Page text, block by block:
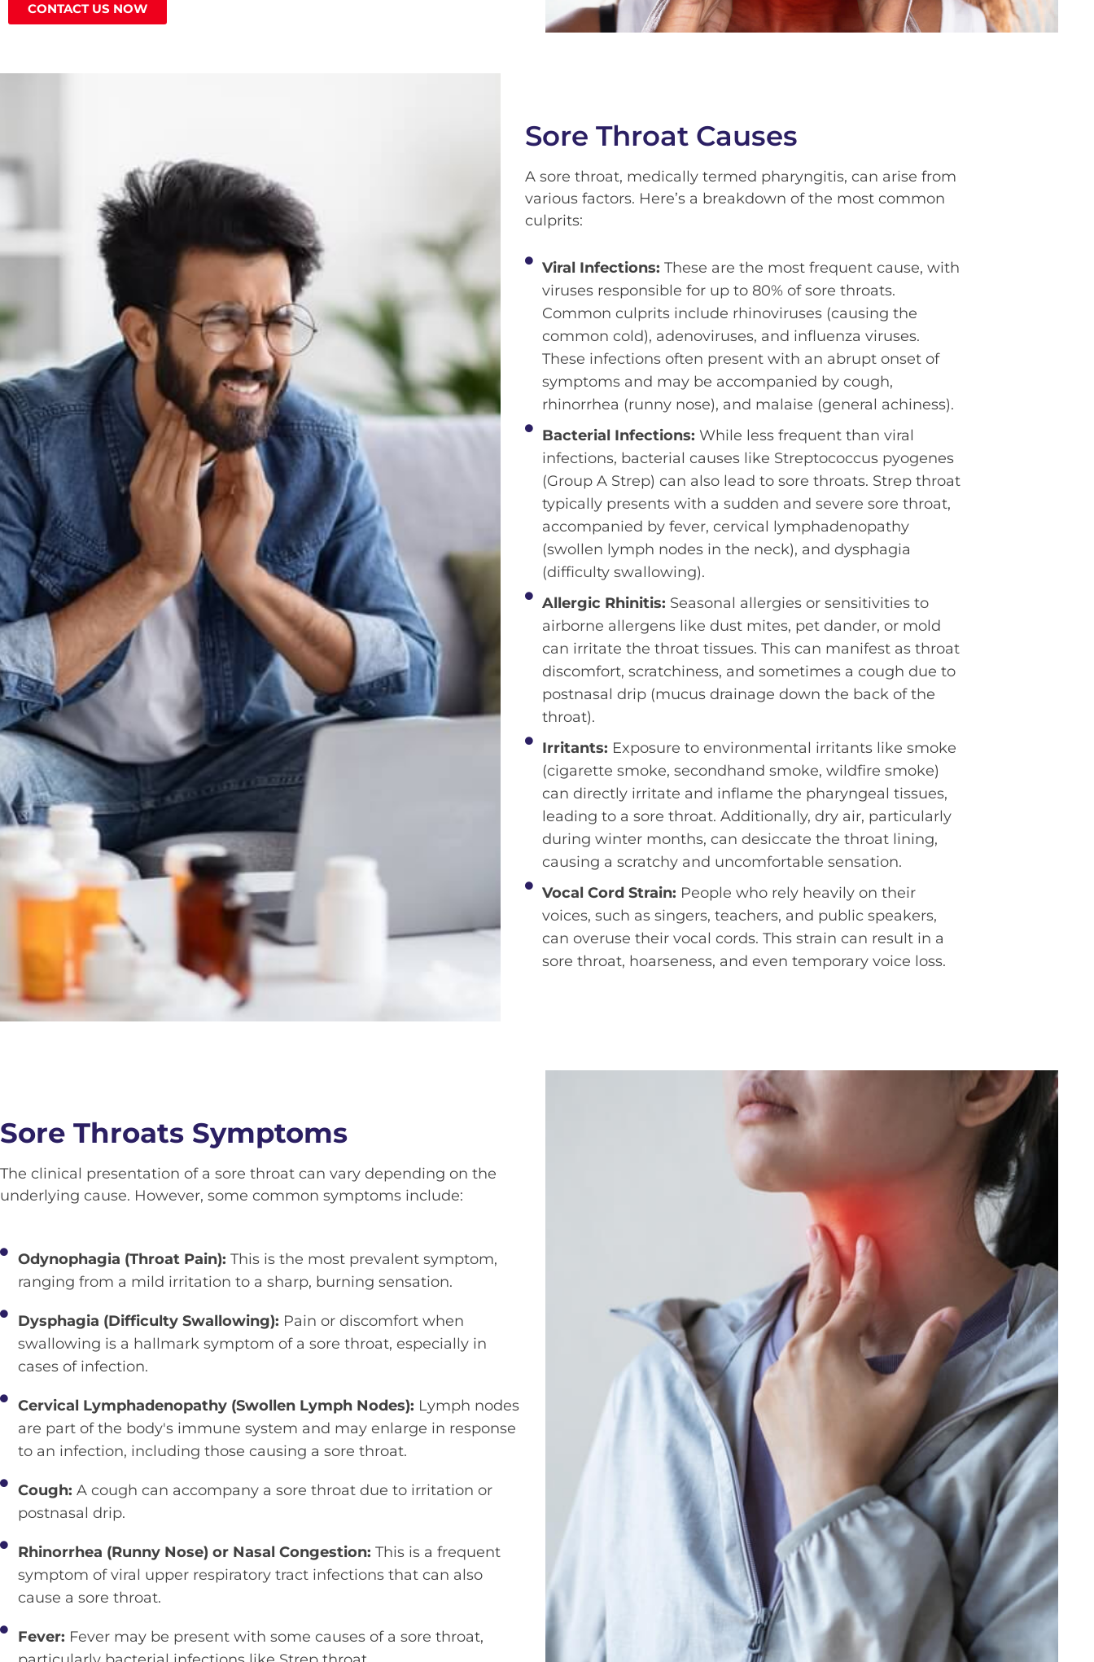
CONTACT US NOW
Sore Throat Causes
A sore throat, medically termed pharyngitis, can arise from
various factors. Here’s a breakdown of the most common
culprits:
Viral Infections:These are the most frequent cause, with
viruses responsible for up to 80% of sore throats.
Common culprits include rhinoviruses (causing the
common cold), adenoviruses, and influenza viruses.
These infections often present with an abrupt onset of
symptoms and may be accompanied by cough,
rhinorrhea (runny nose), and malaise (general achiness).
Bacterial Infections:While less frequent than viral
infections, bacterial causes like Streptococcus pyogenes
(Group A Strep) can also lead to sore throats. Strep throat
typically presents with a sudden and severe sore throat,
accompanied by fever, cervical lymphadenopathy
(swollen lymph nodes in the neck), and dysphagia
(difficulty swallowing).
Allergic Rhinitis: Seasonal allergies or sensitivities to
airborne allergens like dust mites, pet dander, or mold
can irritate the throat tissues. This can manifest as throat
discomfort, scratchiness, and sometimes a cough due to
postnasal drip (mucus drainage down the back of the
throat).
Irritants: Exposure to environmental irritants like smoke
(cigarette smoke, secondhand smoke, wildfire smoke)
can directly irritate and inflame the pharyngeal tissues,
leading to a sore throat. Additionally, dry air, particularly
during winter months, can desiccate the throat lining,
causing a scratchy and uncomfortable sensation.
Vocal Cord Strain: People who rely heavily on their
voices, such as singers, teachers, and public speakers,
can overuse their vocal cords. This strain can result in a
sore throat, hoarseness, and even temporary voice loss.
Sore Throats Symptoms
The clinical presentation of a sore throat can vary depending on the
underlying cause. However, some common symptoms include:
Odynophagia (Throat Pain): This is the most prevalent symptom,
ranging from a mild irritation to a sharp, burning sensation.
Dysphagia (Difficulty Swallowing): Pain or discomfort when
swallowing is a hallmark symptom of a sore throat, especially in
cases of infection.
Cervical Lymphadenopathy (Swollen Lymph Nodes): Lymph nodes
are part of the body's immune system and may enlarge in response
to an infection, including those causing a sore throat.
Cough: A cough can accompany a sore throat due to irritation or
postnasal drip.
Rhinorrhea (Runny Nose) or Nasal Congestion: This is a frequent
symptom of viral upper respiratory tract infections that can also
cause a sore throat.
Fever: Fever may be present with some causes of a sore throat,